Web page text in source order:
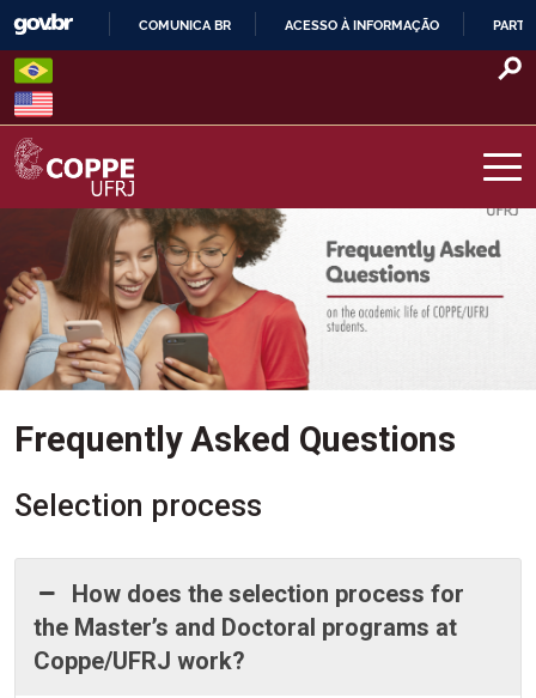
Skip
content
O
COMUNICA BR ACESSO À INFORMAÇÃO
COPPE – UFRJ
Frequently Asked Questions
Selection process
How does the selection process for
the Master’s and Doctoral programs at
Coppe/UFRJ work?